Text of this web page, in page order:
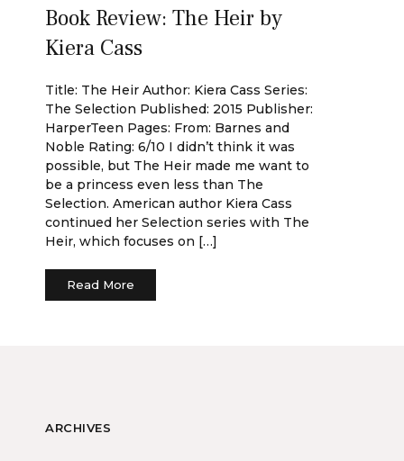
Book Review: The Heir by
Kiera Cass
Title: The Heir Author: Kiera Cass Series:
The Selection Published: 2015 Publisher:
HarperTeen Pages: From: Barnes and
Noble Rating: 6/10 I didn’t think it was
possible, but The Heir made me want to
be a princess even less than The
Selection. American author Kiera Cass
continued her Selection series with The
Heir, which focuses on […]
Read More
ARCHIVES